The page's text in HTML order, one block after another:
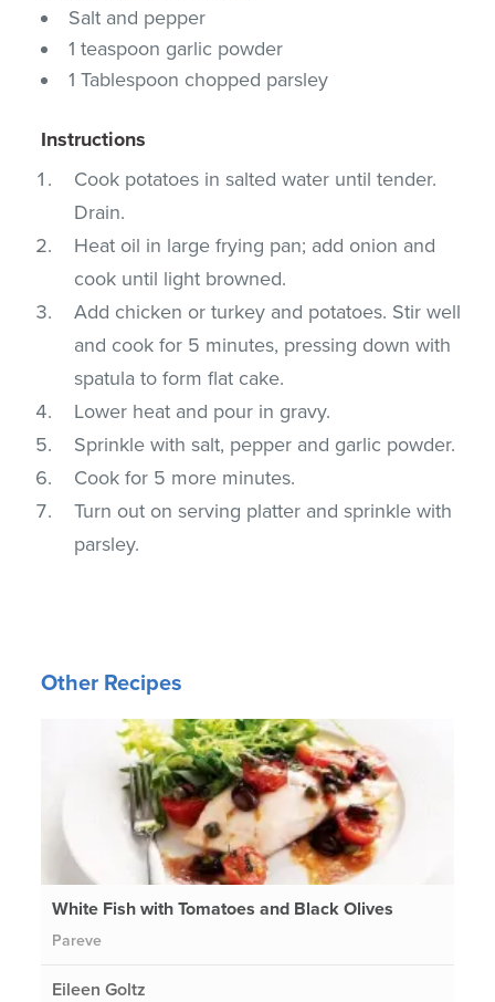
Salt and pepper
1 teaspoon garlic powder
1 Tablespoon chopped parsley
Instructions
Cook potatoes in salted water until tender.
Drain.
Heat oil in large frying pan; add onion and
cook until light browned.
Add chicken or turkey and potatoes. Stir well
and cook for 5 minutes, pressing down with
spatula to form flat cake.
Lower heat and pour in gravy.
Sprinkle with salt, pepper and garlic powder.
Cook for 5 more minutes.
Turn out on serving platter and sprinkle with
parsley.
Other Recipes
White Fish with Tomatoes and Black Olives
Pareve
Eileen Goltz